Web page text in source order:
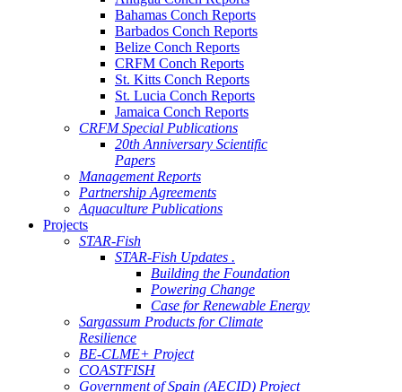
Bahamas Conch Reports
Barbados Conch Reports
Belize Conch Reports
CRFM Conch Reports
St. Kitts Conch Reports
St. Lucia Conch Reports
Jamaica Conch Reports
CRFM Special Publications
20th Anniversary Scientific
Papers
Management Reports
Partnership Agreements
Aquaculture Publications
Projects
STAR-Fish
STAR-Fish Updates .
Building the Foundation
Powering Change
Case for Renewable Energy
Sargassum Products for Climate
Resilience
BE-CLME+ Project
COASTFISH
Government of Spain (AECID) Project